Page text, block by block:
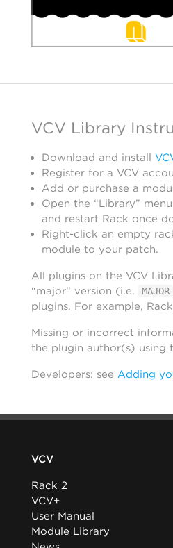
VCV Library
Download and install
Register for a VCV
Add or purchase a
Open the “Library”
and restart Rack once
Right-click an empty
module to your patch.
All plugins on the VCV
“major” version (i.e.
MAJOR
plugins. For example,
Missing or incorrect
the plugin author(s) using
Developers: see Adding
VCV
Rack 2
VCV+
User Manual
Module Library